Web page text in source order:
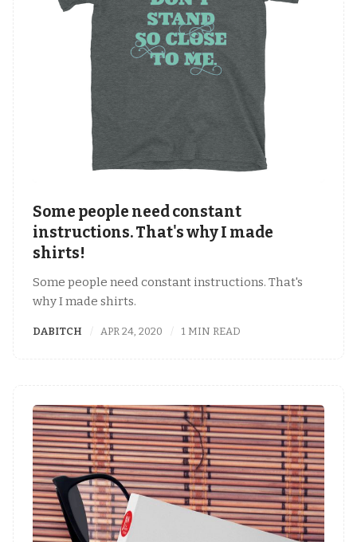
Some people need constant
instructions. That's why I made
shirts!
Some people need constant instructions. That's
why I made shirts.
DABITCH APR 24, 2020 1 MIN READ